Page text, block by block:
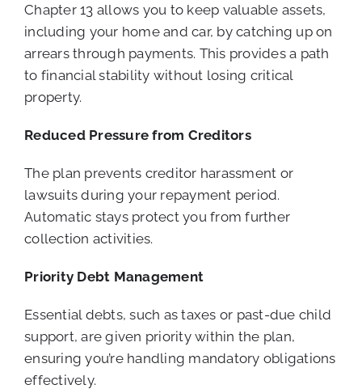
Chapter 13 allows you to keep valuable assets,
including your home and car, by catching up on
arrears through payments. This provides a path
to financial stability without losing critical
property.
Reduced Pressure from Creditors
The plan prevents creditor harassment or
lawsuits during your repayment period.
Automatic stays protect you from further
collection activities.
Priority Debt Management
Essential debts, such as taxes or past-due child
support, are given priority within the plan,
ensuring you’re handling mandatory obligations
effectively.